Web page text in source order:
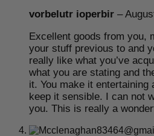
vorbelutr ioperbir –
Excellent goods from you,
your stuff previous to and
really like what you’ve
what you are stating and
it. You make it
keep it sensible. I can not
you. This is really a